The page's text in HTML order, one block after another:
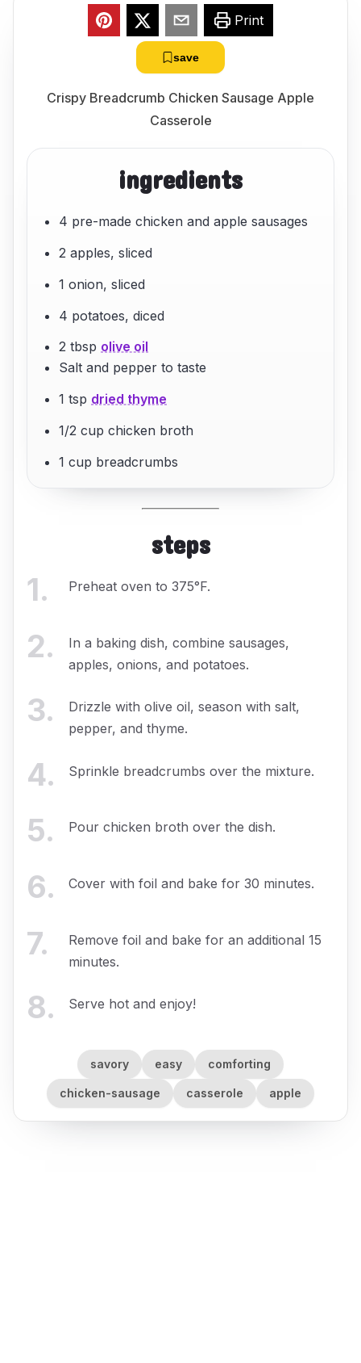
Print
save
Crispy Breadcrumb Chicken Sausage Apple
Casserole
ingredients
4 pre-made chicken and apple sausages
2 apples, sliced
1 onion, sliced
4 potatoes, diced
2 tbsp olive oil
Salt and pepper to taste
1 tsp dried thyme
1/2 cup chicken broth
1 cup breadcrumbs
steps
1. Preheat oven to 375°F.
2.
In a baking dish, combine sausages,
apples, onions, and potatoes.
3.
Drizzle with olive oil, season with salt,
pepper, and thyme.
4. Sprinkle breadcrumbs over the mixture.
5. Pour chicken broth over the dish.
6. Cover with foil and bake for 30 minutes.
7.
Remove foil and bake for an additional 15
minutes.
8. Serve hot and enjoy!
savory easy comforting
chicken-sausage casserole apple